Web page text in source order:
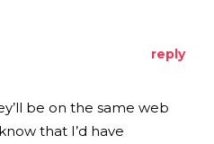
reply
be on the same web
that I’d have